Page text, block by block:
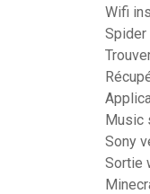
Wifi
Music
Sony
Sortie